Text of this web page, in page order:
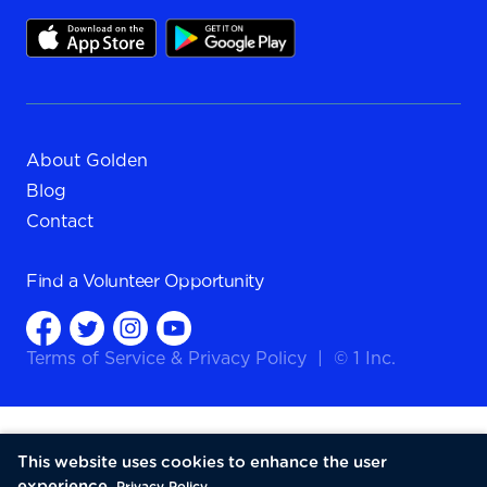
About Golden
Blog
Contact
Find a Volunteer Opportunity
Terms of Service & Privacy Policy © 1 Inc.
This website uses cookies to enhance the user